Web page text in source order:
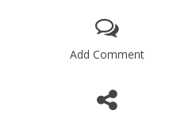
Add Comment